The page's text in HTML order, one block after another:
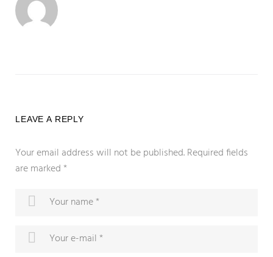
LEAVE A REPLY
Your email address will not be published.Required fields
are marked*